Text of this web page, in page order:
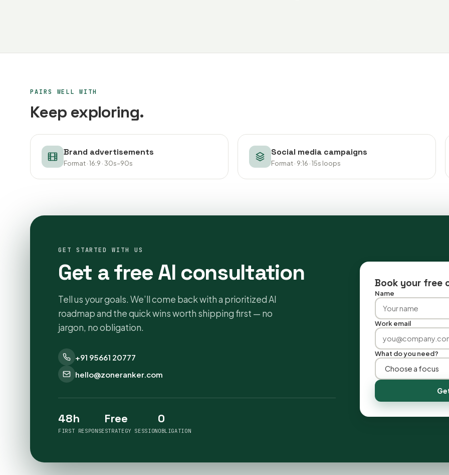
PAIRS WELL WITH
Keep exploring.
Brand advertisements
Format · 16:9 · 30s–90s
Social media campaigns
Format · 9:16 · 15s loops
GET STARTED WITH US
Get a free AI consultation
Tell us your goals. We’ll come back with a prioritized AI
roadmap and the quick wins worth shipping first — no
jargon, no obligation.
+91 95661 20777
hello@zoneranker.com
48h
FIRST RESPONSE
Free
STRATEGY SESSION
0
OBLIGATION
Book your free
Name
Work email
What do you need?